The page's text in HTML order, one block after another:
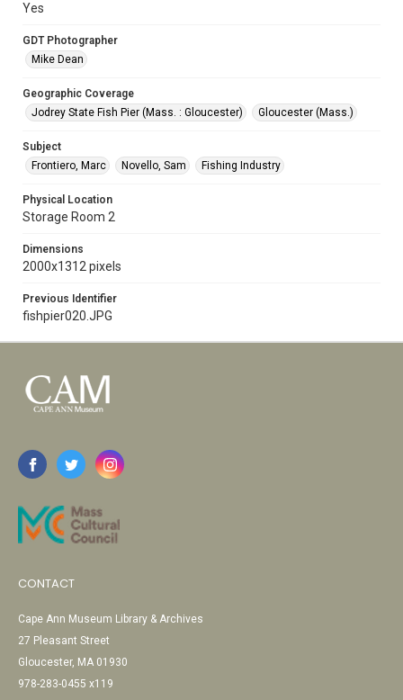
Yes
GDT Photographer
Mike Dean
Geographic Coverage
Jodrey State Fish Pier (Mass. : Gloucester)
Gloucester (Mass.)
Subject
Frontiero, Marc
Novello, Sam Fishing Industry
Physical Location
Storage Room 2
Dimensions
2000x1312 pixels
Previous Identifier
fishpier020.JPG
CONTACT
Cape Ann Museum Library & Archives
27 Pleasant Street
Gloucester, MA 01930
978-283-0455 x119